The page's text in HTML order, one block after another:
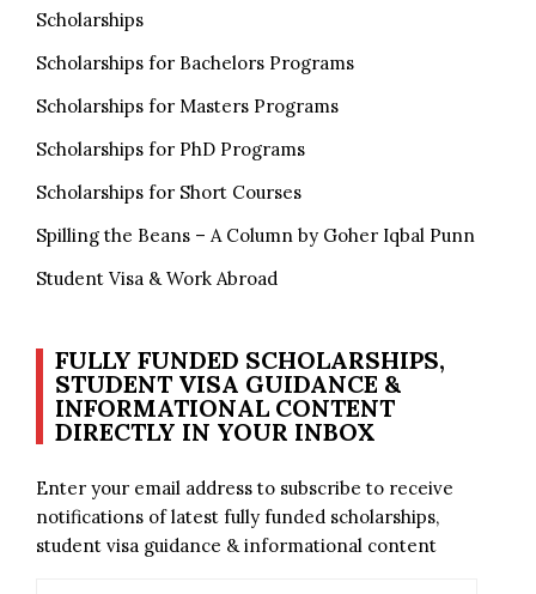
Scholarships
Scholarships for Bachelors Programs
Scholarships for Masters Programs
Scholarships for PhD Programs
Scholarships for Short Courses
Spilling the Beans – A Column by Goher Iqbal Punn
Student Visa & Work Abroad
FULLY FUNDED SCHOLARSHIPS,
STUDENT VISA GUIDANCE &
INFORMATIONAL CONTENT
DIRECTLY IN YOUR INBOX
Enter your email address to subscribe to receive
notifications of latest fully funded scholarships,
student visa guidance & informational content